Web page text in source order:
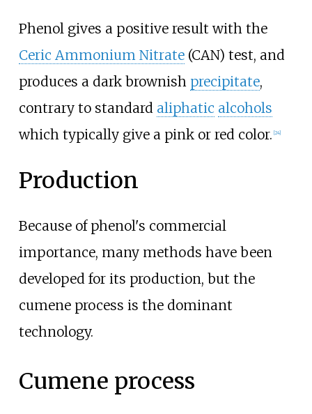
Phenol gives a positive result with the
Ceric Ammonium Nitrate(CAN) test, and
produces a dark brownish precipitate,
contrary to standard aliphatic alcohols
which typically give a pink or red color. 24]
Production
Because of phenol's commercial
importance, many methods have been
developed for its production, but the
cumene process is the dominant
technology.
Cumene process